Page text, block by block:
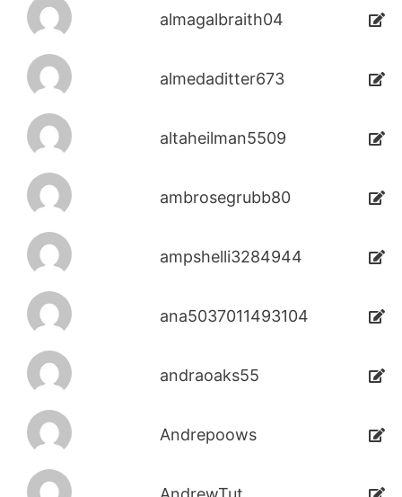
almagalbraith04
almedaditter673
altaheilman5509
ambrosegrubb80
ampshelli3284944
ana5037011493104
andraoaks55
Andrepoows